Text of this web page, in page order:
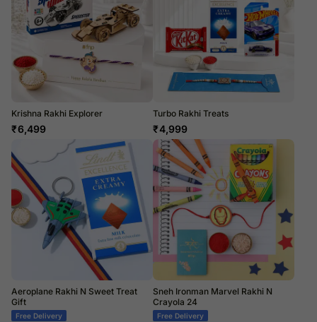
Krishna Rakhi Explorer
₹6,499
Turbo Rakhi Treats
₹4,999
Aeroplane Rakhi N Sweet Treat
Gift
Free Delivery
Sneh Ironman Marvel Rakhi N
Crayola 24
Free Delivery